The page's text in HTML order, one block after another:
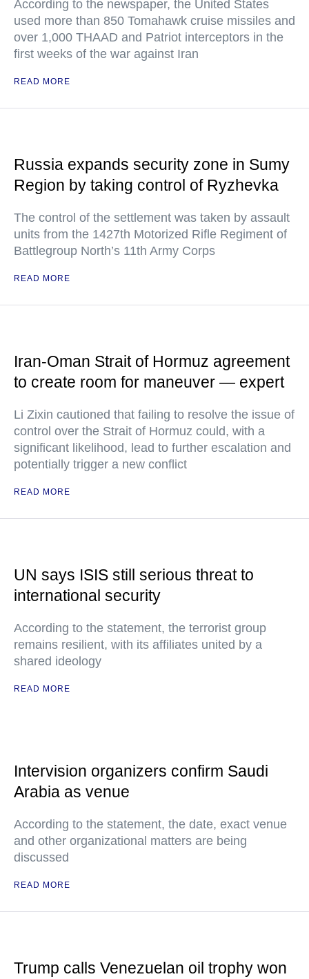
According to the newspaper, the United States
used more than 850 Tomahawk cruise missiles and
over 1,000 THAAD and Patriot interceptors in the
first weeks of the war against Iran
READ MORE
Russia expands security zone in Sumy
Region by taking control of Ryzhevka
The control of the settlement was taken by assault
units from the 1427th Motorized Rifle Regiment of
Battlegroup North’s 11th Army Corps
READ MORE
Iran-Oman Strait of Hormuz agreement
to create room for maneuver — expert
Li Zixin cautioned that failing to resolve the issue of
control over the Strait of Hormuz could, with a
significant likelihood, lead to further escalation and
potentially trigger a new conflict
READ MORE
UN says ISIS still serious threat to
international security
According to the statement, the terrorist group
remains resilient, with its affiliates united by a
shared ideology
READ MORE
Intervision organizers confirm Saudi
Arabia as venue
According to the statement, the date, exact venue
and other organizational matters are being
discussed
READ MORE
Trump calls Venezuelan oil trophy won